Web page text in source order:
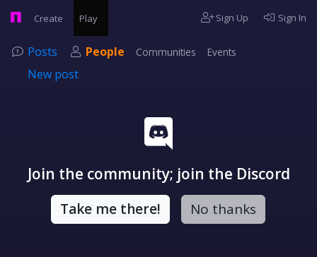
Create Play Sign Up Sign In
Posts People Communities Events
New post
Join the community; join the Discord
Take me there! No thanks